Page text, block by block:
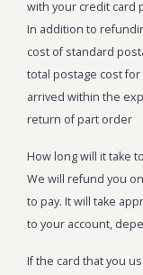
with your credit card
In addition to
cost of standard
total postage cost
arrived within the
return of part order
How long will it take
We will refund you
to pay. It will take
to your account,
If the card that you